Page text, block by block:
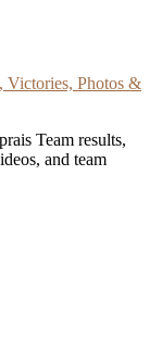
Victories, Photos &
Team results,
and team